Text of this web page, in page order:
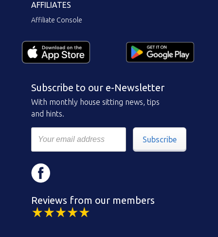
AFFILIATES
Affiliate Console
Subscribe to our e-Newsletter
With monthly house sitting news, tips
and hints.
Subscribe
Reviews from our members